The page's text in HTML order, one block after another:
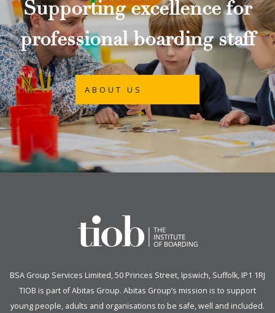
Supporting excellence for
professional boarding staff
ABOUT US
BSA Group Services Limited, 50 Princes Street, Ipswich, Suffolk, IP1 1RJ
TIOB is part ofAbitas Group. Abitas Group’s mission is to support
young people, adults and organisations to be safe, well and included.